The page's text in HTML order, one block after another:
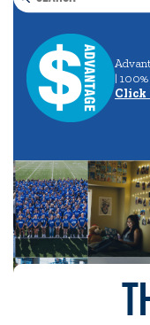
Search
Careers
and
Majors
|
Click